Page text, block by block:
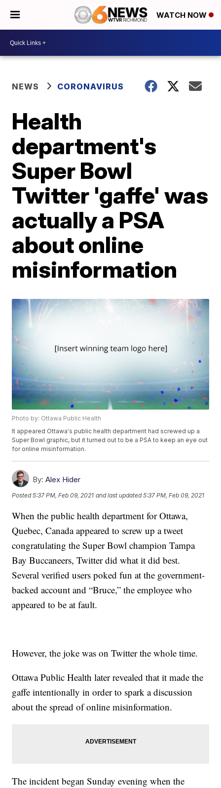
WATCH NOW
NEWS CORONAVIRUS
Health
department's
Super Bowl
Twitter 'gaffe' was
actually a PSA
about online
misinformation
Photo by: Ottawa Public Health
It appeared Ottawa's public health department had screwed up a
Super Bowl graphic, but it turned out to be a PSA to keep an eye out
for online misinformation.
By: Alex Hider
Posted5:37 PM, Feb 09, 2021 and last updated 5:37 PM, Feb 09, 2021
When the public health department for Ottawa,
Quebec, Canada appeared to screw up a tweet
congratulating the Super Bowl champion Tampa
Bay Buccaneers, Twitter did what it did best.
Several verified users poked fun at the government-
backed account and “Bruce,” the employee who
appeared to be at fault.
However, the joke was on Twitter the whole time.
Ottawa Public Health later revealed that it made the
gaffe intentionally in order to spark a discussion
about the spread of online misinformation.
The incident began Sunday evening when the